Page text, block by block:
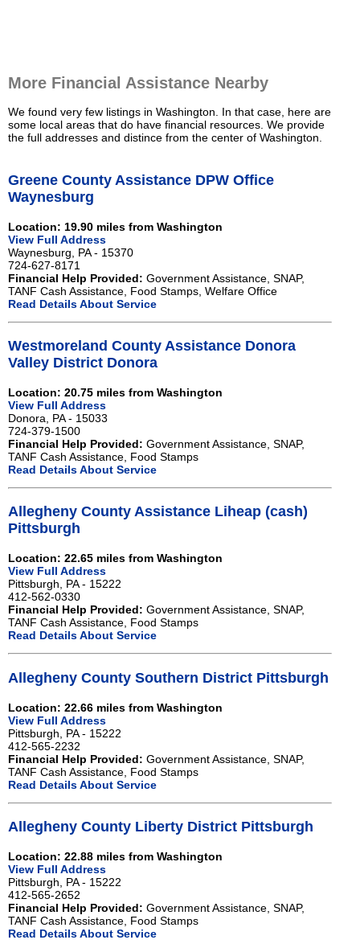
More Financial Assistance Nearby
We found very few listings in Washington. In that case, here are
some local areas that do have financial resources. We provide
the full addresses and distince from the center of Washington.
Greene County Assistance DPW Office
Waynesburg
Location: 19.90 miles from Washington
View Full Address
Waynesburg, PA - 15370
724-627-8171
Financial Help Provided: Government Assistance, SNAP,
TANF Cash Assistance, Food Stamps, Welfare Office
Read Details About Service
Westmoreland County Assistance Donora
Valley District Donora
Location: 20.75 miles from Washington
View Full Address
Donora, PA - 15033
724-379-1500
Financial Help Provided: Government Assistance, SNAP,
TANF Cash Assistance, Food Stamps
Read Details About Service
Allegheny County Assistance Liheap (cash)
Pittsburgh
Location: 22.65 miles from Washington
View Full Address
Pittsburgh, PA - 15222
412-562-0330
Financial Help Provided: Government Assistance, SNAP,
TANF Cash Assistance, Food Stamps
Read Details About Service
Allegheny County Southern District Pittsburgh
Location: 22.66 miles from Washington
View Full Address
Pittsburgh, PA - 15222
412-565-2232
Financial Help Provided: Government Assistance, SNAP,
TANF Cash Assistance, Food Stamps
Read Details About Service
Allegheny County Liberty District Pittsburgh
Location: 22.88 miles from Washington
View Full Address
Pittsburgh, PA - 15222
412-565-2652
Financial Help Provided: Government Assistance, SNAP,
TANF Cash Assistance, Food Stamps
Read Details About Service